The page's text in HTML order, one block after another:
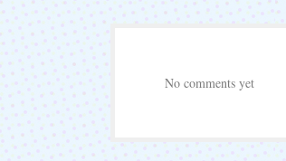
No comments yet